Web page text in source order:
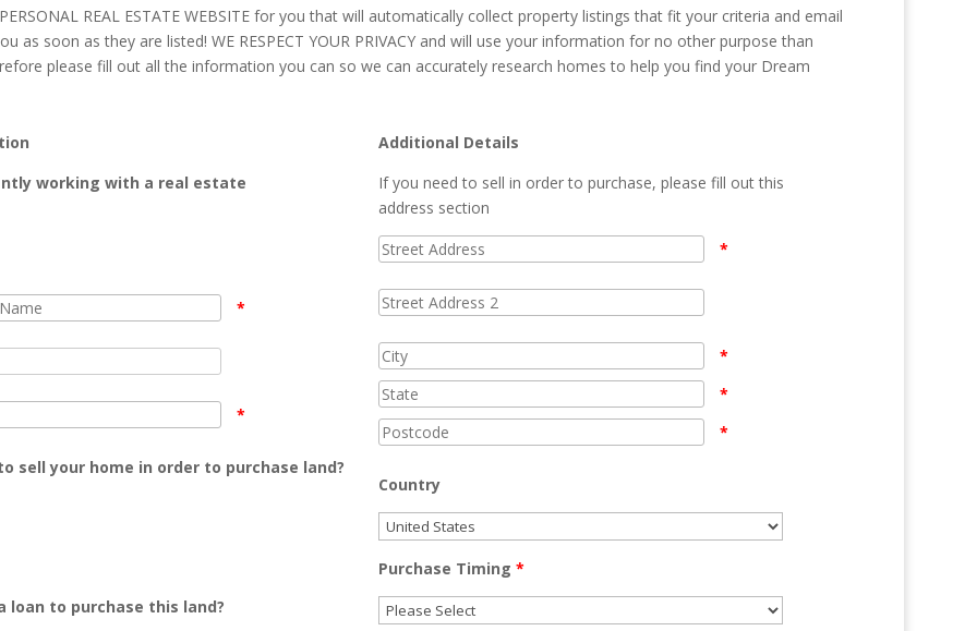
REAL ESTATE WEBSITE for you that will automatically collect property listings that fit your criteria and email
as soon as they are listed! WE RESPECT YOUR PRIVACY and will use your information for no other purpose than
please fill out all the information you can so we can accurately research homes to help you find your Dream
working with a real estate
*
*
sell your home in order to purchase land?
loan to purchase this land?
Additional Details
If you need to sell in order to purchase, please fill out this
address section
*
*
*
*
Country
Purchase Timing *